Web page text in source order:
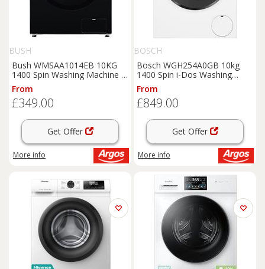
BUSH
Bush WMSAA1014EB 10KG
1400 Spin Washing Machine -
Black
From
£349.00
Get Offer
More info
BOSCH
Bosch WGH254A0GB 10kg
1400 Spin i-Dos Washing
Machine -White
From
£849.00
Get Offer
More info